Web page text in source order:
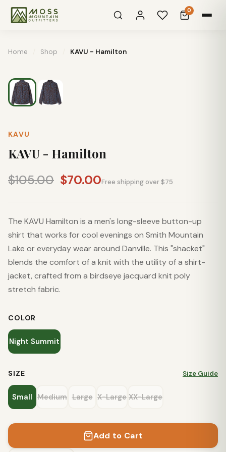
0
Home Shop KAVU - Hamilton
KAVU
KAVU - Hamilton
$105.00 $70.00Free shipping over $75
The KAVU Hamilton is a men's long-sleeve button-up
shirt that works for cool evenings on Smith Mountain
Lake or everyday wear around Danville. This "shacket"
blends the comfort of a knit with the utility of a shirt-
jacket, crafted from a birdseye jacquard knit poly
stretch fabric.
COLOR
Night Summit
SIZE Size Guide
Small Medium Large X-Large XX-Large
Add to Cart